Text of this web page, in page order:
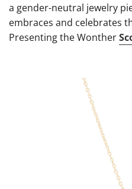
a gender-neutral jewelry
embraces and celebrates
Presenting the Wonther